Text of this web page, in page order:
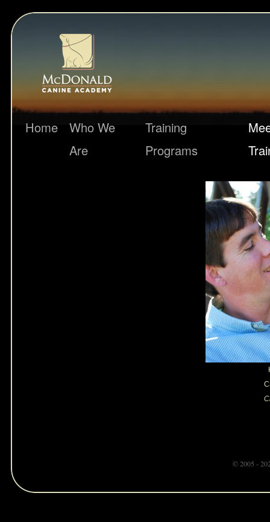
Home
Who We
Are
Training
Programs
© 2005 -